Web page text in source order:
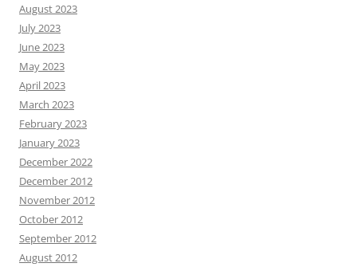
August 2023
July 2023
June 2023
May 2023
April 2023
March 2023
February 2023
January 2023
December 2022
December 2012
November 2012
October 2012
September 2012
August 2012